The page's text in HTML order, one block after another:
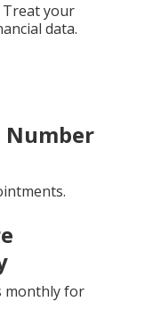
Treat your
data.
Number
monthly for